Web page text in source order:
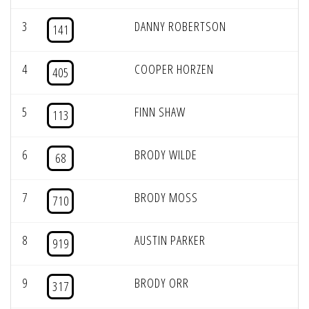
3 141 DANNY ROBERTSON
4 405 COOPER HORZEN
5 113 FINN SHAW
6 68 BRODY WILDE
7 710 BRODY MOSS
8 919 AUSTIN PARKER
9 317 BRODY ORR